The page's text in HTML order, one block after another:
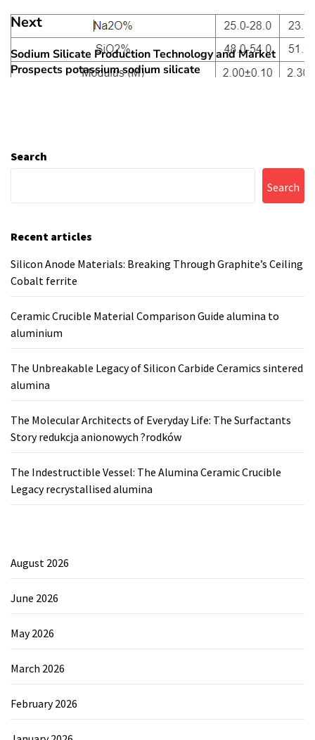
Next
Next
post:
Sodium Silicate Production Technology and Market
Prospects potassium sodium silicate
Search
Search
Recent articles
Silicon Anode Materials: Breaking Through Graphite’s Ceiling
Cobalt ferrite
Ceramic Crucible Material Comparison Guide alumina to
aluminium
The Unbreakable Legacy of Silicon Carbide Ceramics sintered
alumina
The Molecular Architects of Everyday Life: The Surfactants
Story redukcja anionowych ?rodków
The Indestructible Vessel: The Alumina Ceramic Crucible
Legacy recrystallised alumina
August 2026
June 2026
May 2026
March 2026
February 2026